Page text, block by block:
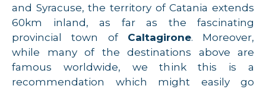
and Syracuse, the territory of Catania extends
60km inland, as far as the fascinating
provincial town of Caltagirone. Moreover,
while many of the destinations above are
famous worldwide, we think this is a
recommendation which might easily go